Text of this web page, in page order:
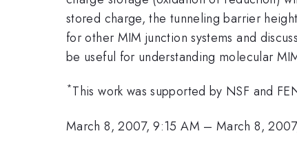
stored charge, the tunneling barrier
for other MIM junction systems and
be useful for understanding molecular
*This work was supported by NSF and
March 8, 2007, 9:15 AM –March 8,